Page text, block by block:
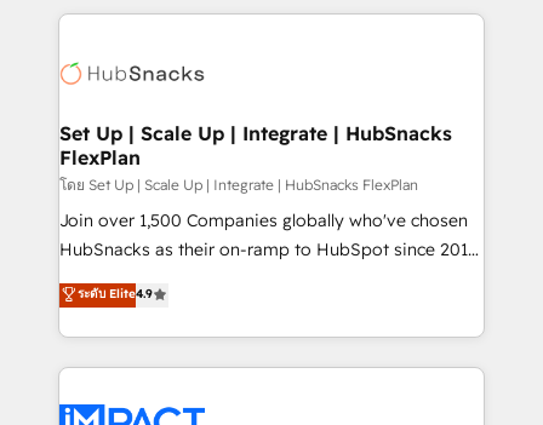
WooCommerce, BuilderTrend, and more Experience
the difference — reach out to see how AI + HubSpot
results)! In short, our services include: - HubSpot
HubSpot development: websites, custom modules,
marketing, advertising, campaigns, content and
design We connect people, data and technology to
improve customer experiences. With our bright
people, exciting ideas and can-do mentality, we
ensure revenue growth on a daily basis. So tell us
team of 100+ experts is ready for you! Driving digital
growth | www.brightdigital.com
Set Up | Scale Up | Integrate | HubSnacks
FlexPlan
โดย Set Up | Scale Up | Integrate | HubSnacks FlexPlan
Join over 1,500 Companies globally who've chosen
HubSnacks as their on-ramp to HubSpot since 2014
Simple pay-as-you-go plans that accelerate value...
1️⃣ Set Up | Onboarding New or Check-fixing existing
HubSpot portals 2️⃣ Scale Up | 100% HubSpot Task
Execution... Global 24/7 ... All Experts 3️⃣ Integrate |
ระดับ Elite4.9